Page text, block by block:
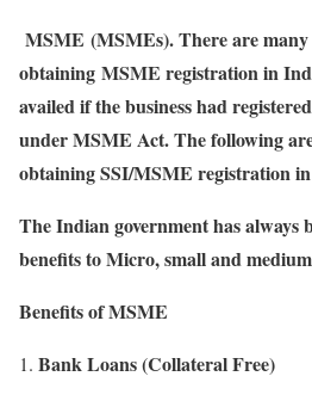
MSME (MSMEs). There are many
obtaining MSME registration in
availed if the business had
under MSME Act. The following
obtaining SSI/MSME registration
The Indian government has always
benefits to Micro, small and
Benefits of MSME
Bank Loans (Collateral Free)